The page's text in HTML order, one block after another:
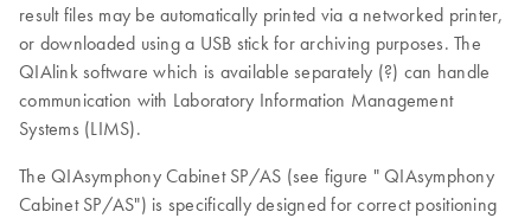
result files may be automatically printed via a networked printer,
or downloaded using a USB stick for archiving purposes. The
QIAlink software which is available separately (?) can handle
communication with Laboratory Information Management
Systems (LIMS).
The QIAsymphony Cabinet SP/AS (see figure " QIAsymphony
Cabinet SP/AS") is specifically designed for correct positioning